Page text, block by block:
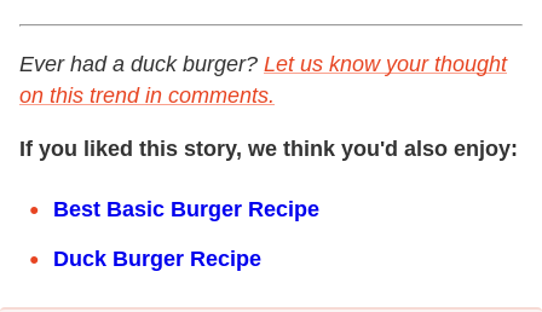
Ever had a duck burger? Let us know your thought
on this trend in comments.
If you liked this story, we think you'd also enjoy:
Best Basic Burger Recipe
Duck Burger Recipe